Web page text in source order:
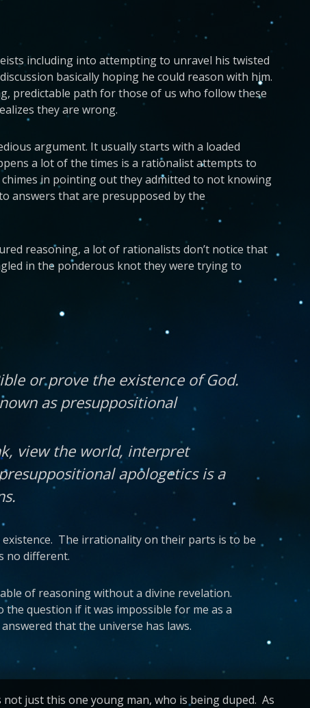
including into attempting to unravel his twisted
basically hoping he could reason with him.
predictable path for those of us who follow these
they are wrong.
argument. It usually starts with a loaded
a lot of the times is a rationalist attempts to
in pointing out they admitted to not knowing
answers that are presupposed by the
reasoning, a lot of rationalists don’t notice that
in the ponderous knot they were trying to
or prove the existence of God.
as presuppositional
view the world, interpret
apologetics is a
existence. The irrationality on their parts is to be
no different.
of reasoning without a divine revelation.
question if it was impossible for me as a
that the universe has laws.
just this one young man, who is being duped. As